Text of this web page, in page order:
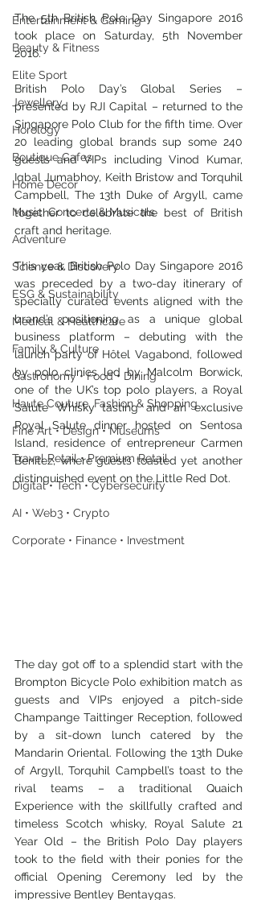
Entertainment & Gaming
Beauty & Fitness
Elite Sport
Jewellery
Horology
Boutique Cafes
Home Decor
Music, Concerts & Musicals
Adventure
Science & Discovery
ESG & Sustainability
Medical & Healthcare
Family & Culture
Gastronomy • Food • Dining
Haute Couture, Fashion & Shopping
Fine Art • Design • Museums
Travel Retail • Premium Retail
Digital • Tech • Cybersecurity
AI • Web3 • Crypto
Corporate • Finance • Investment
The 5th British Polo Day Singapore 2016
took place on Saturday, 5th November
2016.
British Polo Day’s Global Series –
presented by RJI Capital – returned to the
Singapore Polo Club for the fifth time. Over
20 leading global brands sup some 240
guests and VIPs including Vinod Kumar,
Iqbal Jumabhoy, Keith Bristow and Torquhil
Campbell, The 13th Duke of Argyll, came
together to celebrate the best of British
craft and heritage.
This year, British Polo Day Singapore 2016
was preceded by a two-day itinerary of
specially curated events aligned with the
brand’s positioning as a unique global
business platform – debuting with the
launch party of Hôtel Vagabond, followed
by polo clinics led by Malcolm Borwick,
one of the UK’s top polo players, a Royal
Salute Whisky tasting and an exclusive
Royal Salute dinner hosted on Sentosa
Island, residence of entrepreneur Carmen
Benitez, where guests toasted yet another
distinguished event on the Little Red Dot.
The day got off to a splendid start with the
Brompton Bicycle Polo exhibition match as
guests and VIPs enjoyed a pitch-side
Champange Taittinger Reception, followed
by a sit-down lunch catered by the
Mandarin Oriental. Following the 13th Duke
of Argyll, Torquhil Campbell’s toast to the
rival teams – a traditional Quaich
Experience with the skillfully crafted and
timeless Scotch whisky, Royal Salute 21
Year Old – the British Polo Day players
took to the field with their ponies for the
official Opening Ceremony led by the
impressive Bentley Bentaygas.